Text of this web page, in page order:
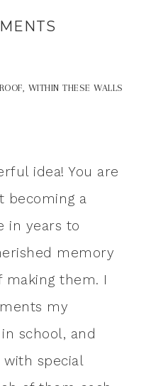
WITHIN THESE WALLS
idea! You are
becoming a
in years to
memory
them. I
my
school, and
with special